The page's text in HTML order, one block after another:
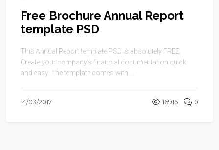
Free Brochure Annual Report
template PSD
This Annual Report template PSD is absolutely FREE.
Create your company’s financial documentation quick
and easy. The template comes with ...
14/03/2017 16916 0